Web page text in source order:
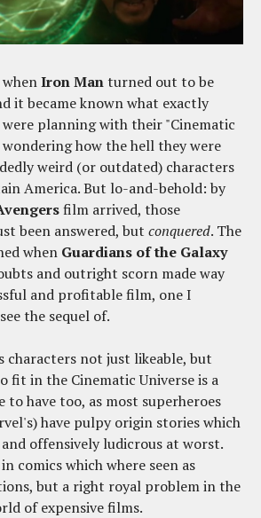
Iron Manturned out to be
it became known what exactly
were planning with their "Cinematic
wondering how the hell they were
weird (or outdated) characters
America. But lo-and-behold: by
film arrived, those
been answered, but conquered. The
when Guardians of the Galaxy
and outright scorn made way
and profitable film, one I
the sequel of.
characters not just likeable, but
fit in the Cinematic Universe is a
to have too, as most superheroes
have pulpy origin stories which
offensively ludicrous at worst.
comics which where seen as
but a right royal problem in the
of expensive films.